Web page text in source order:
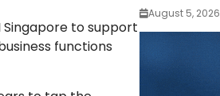
Singapore to support
functions
August 5, 2026